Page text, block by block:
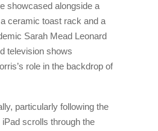
showcased alongside a
ceramic toast rack and a
Sarah Mead Leonard
television shows
role in the backdrop of
particularly following the
scrolls through the